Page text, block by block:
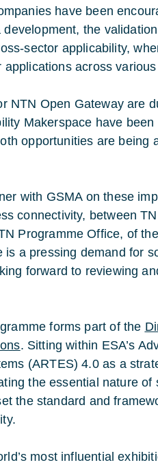
have been
the
sector applicability,
across
NTN Open Gateway are
Makerspace have
opportunities are being
with GSMA on these
connectivity, between
Programme Office, of
is a pressing demand for
forward to reviewing
forms part of the
. Sitting within ESA’s
(ARTES) 4.0 as a
the essential nature of
the standard and
most influential